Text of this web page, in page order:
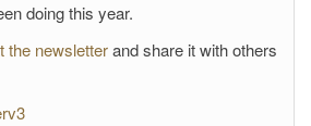
doing this year.
the newsletterand share it with others